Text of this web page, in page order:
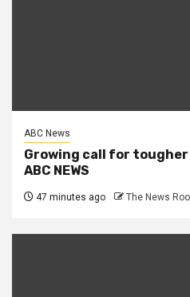
ABC News
Growing call for tougher
ABC NEWS
47 minutes ago The News